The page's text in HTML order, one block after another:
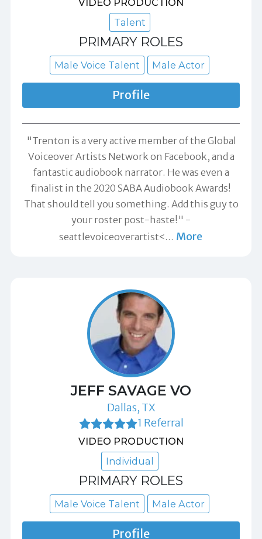
Talent
PRIMARY ROLES
Male Voice Talent Male Actor
Profile
"Trenton is a very active member of the Global
Voiceover Artists Network on Facebook, and a
fantastic audiobook narrator. He was even a
finalist in the 2020 SABA Audiobook Awards!
That should tell you something. Add this guy to
your roster post-haste!" -
seattlevoiceoverartist<… More
JEFF SAVAGE VO
Dallas, TX
1 Referral
VIDEO PRODUCTION
Individual
PRIMARY ROLES
Male Voice Talent Male Actor
Profile